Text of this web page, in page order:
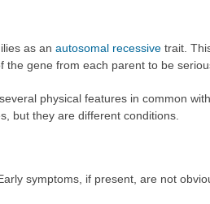
as an autosomal recessivetrait.
the gene from each parent to be
physical features in common with
but they are different conditions.
symptoms, if present, are not